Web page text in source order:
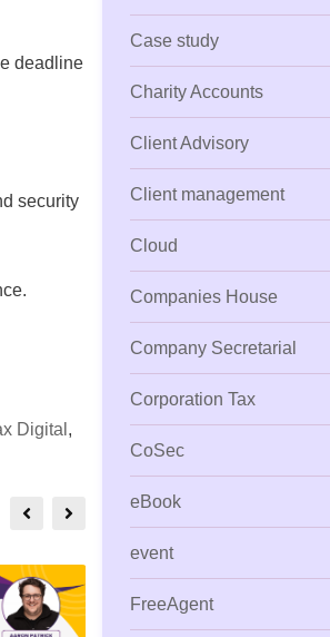
deadline
security
Digital ,
Case study
Charity Accounts
Client Advisory
Client management
Cloud
Companies House
Company Secretarial
Corporation Tax
CoSec
eBook
event
FreeAgent